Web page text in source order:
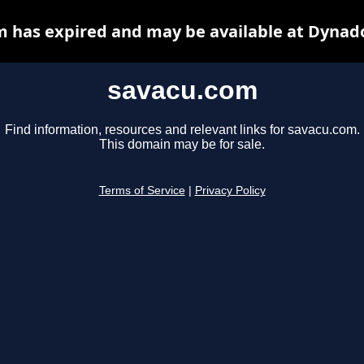
savacu.com
Find information, resources and relevant links for savacu.com.
This domain may be for sale.
Terms of Service Privacy Policy
has expired and may be available at